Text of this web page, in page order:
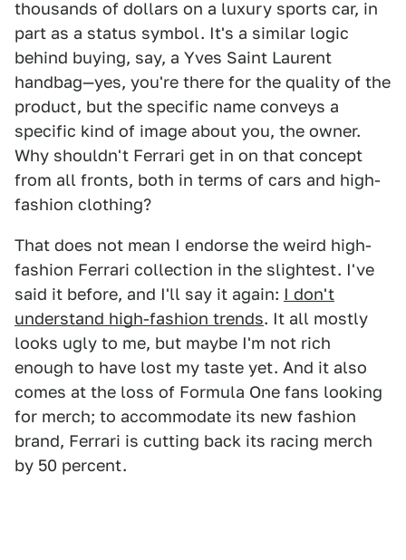
thousands of dollars on a luxury sports car, in
part as a status symbol. It's a similar logic
behind buying, say, a Yves Saint Laurent
handbag—yes, you're there for the quality of the
product, but the specific name conveys a
specific kind of image about you, the owner.
Why shouldn't Ferrari get in on that concept
from all fronts, both in terms of cars and high-
fashion clothing?
That does not mean I endorse the weird high-
fashion Ferrari collection in the slightest. I've
said it before, and I'll say it again: I don't
understand high-fashion trends. It all mostly
looks ugly to me, but maybe I'm not rich
enough to have lost my taste yet. And it also
comes at the loss of Formula One fans looking
for merch; to accommodate its new fashion
brand, Ferrari is cutting back its racing merch
by 50 percent.